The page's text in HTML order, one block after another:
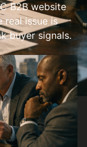
B2B website
real issue is
buyer signals.